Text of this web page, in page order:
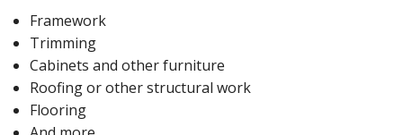
Framework
Trimming
Cabinets and other furniture
Roofing or other structural work
Flooring